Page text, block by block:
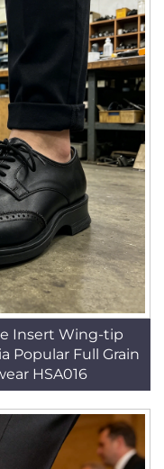
Insert Wing-tip
Popular Full Grain
HSA016